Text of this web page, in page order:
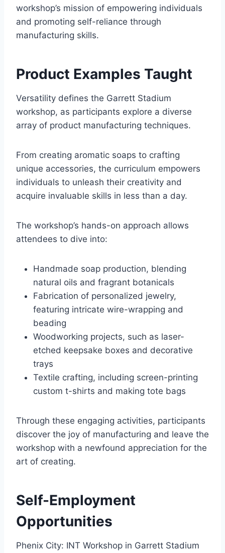
workshop’s mission of empowering individuals
and promoting self-reliance through
manufacturing skills.
Product Examples Taught
Versatility defines the Garrett Stadium
workshop, as participants explore a diverse
array of product manufacturing techniques.
From creating aromatic soaps to crafting
unique accessories, the curriculum empowers
individuals to unleash their creativity and
acquire invaluable skills in less than a day.
The workshop’s hands-on approach allows
attendees to dive into:
Handmade soap production, blending
natural oils and fragrant botanicals
Fabrication of personalized jewelry,
featuring intricate wire-wrapping and
beading
Woodworking projects, such as laser-
etched keepsake boxes and decorative
trays
Textile crafting, including screen-printing
custom t-shirts and making tote bags
Through these engaging activities, participants
discover the joy of manufacturing and leave the
workshop with a newfound appreciation for the
art of creating.
Self-Employment
Opportunities
Phenix City: INT Workshop in Garrett Stadium